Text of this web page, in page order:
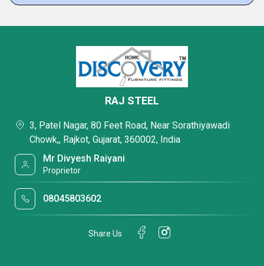
RAJ STEEL
3, Patel Nagar, 80 Feet Road, Near Sorathiyawadi
Chowk,, Rajkot, Gujarat, 360002, India
Mr Divyesh Raiyani
Proprietor
08045803602
Share Us